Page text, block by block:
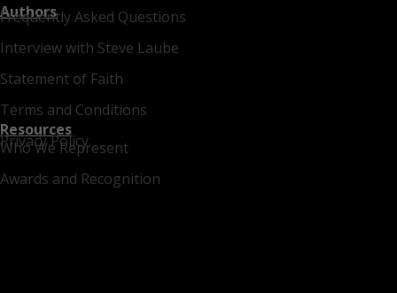
Frequently Asked Questions
Interview with Steve Laube
Statement of Faith
Terms and Conditions
Privacy Policy
Authors
Who We Represent
Awards and Recognition
Resources